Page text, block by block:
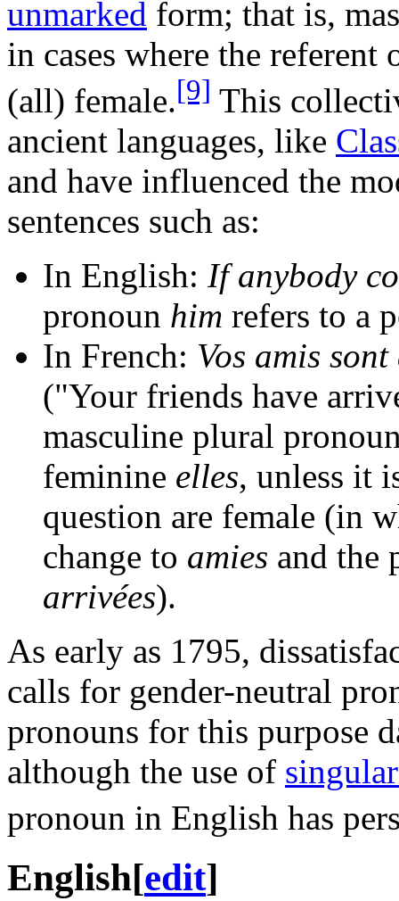
unmarked form; that is,
in cases where the
(all) female.[9] This
ancient languages, like
and have influenced the
sentences such as:
In English: If anybody
pronoun him refers to a
In French: Vos amis
("Your friends have
masculine plural
feminine elles, unless it
question are female (in
change to amies and the
arrivées).
As early as 1795,
calls for gender-neutral
pronouns for this purpose
although the use of
pronoun in English has
English[edit]